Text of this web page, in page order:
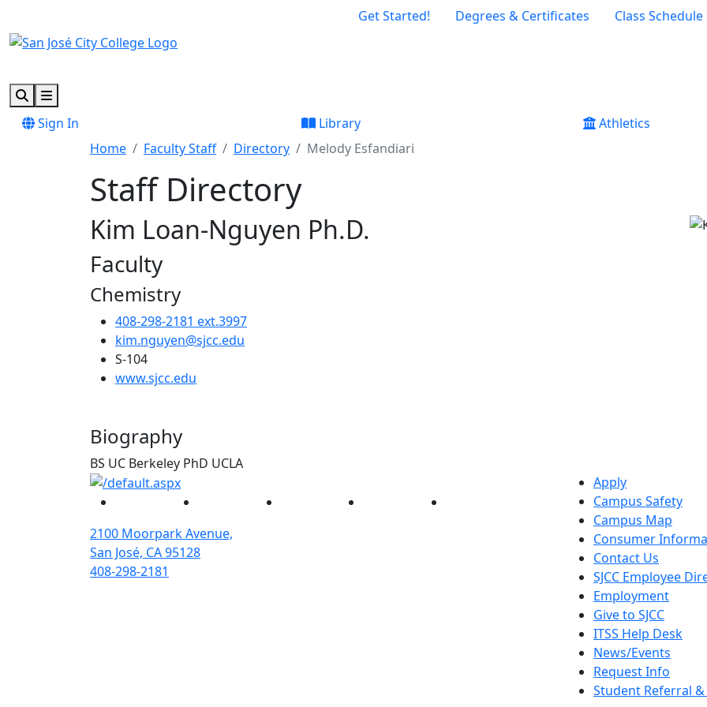
Get Started! Degrees & Certificates Class Schedule
SearchMenu
Sign In
Library Athletics
Home
Faculty Staff Directory Melody Esfandiari
Staff Directory
Kim Loan-Nguyen Ph.D.
Faculty
Chemistry
408-298-2181 ext.3997
kim.nguyen@sjcc.edu
S-104
www.sjcc.edu
Biography
BS UC Berkeley PhD UCLA
2100 Moorpark Avenue,
San José, CA 95128
408-298-2181
Apply
Campus Safety
Campus Map
Consumer
Contact Us
SJCC Employee
Employment
Give to SJCC
ITSS Help Desk
News/Events
Request Info
Student Referral